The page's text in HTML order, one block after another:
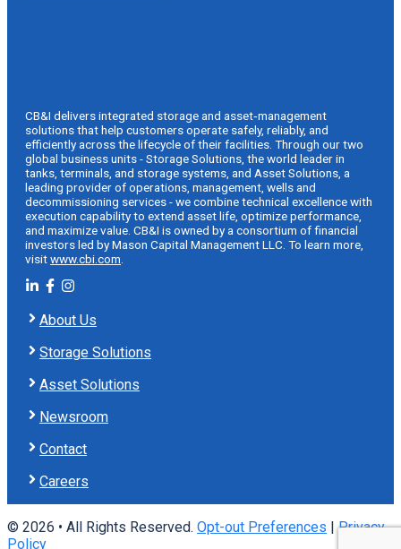
CB&I delivers integrated storage and asset‑management
solutions that help customers operate safely, reliably, and
efficiently across the lifecycle of their facilities. Through our two
global business units - Storage Solutions, the world leader in
tanks, terminals, and storage systems, and Asset Solutions, a
leading provider of operations, management, wells and
decommissioning services - we combine technical excellence with
execution capability to extend asset life, optimize performance,
and maximize value. CB&I is owned by a consortium of financial
investors led by Mason Capital Management LLC. To learn more,
visitwww.cbi.com.
About Us
Storage Solutions
Asset Solutions
Newsroom
Contact
Careers
© 2026 • All Rights Reserved. Opt-out Preferences |Privacy
Policy